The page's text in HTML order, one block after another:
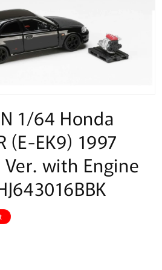
1/64 Honda
(E-EK9) 1997
with Engine